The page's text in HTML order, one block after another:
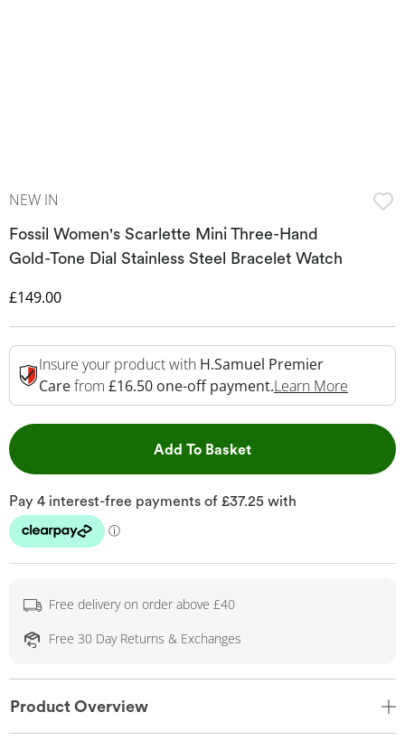
NEW IN
Fossil Women's Scarlette Mini Three-Hand
Gold-Tone Dial Stainless Steel Bracelet Watch
Discounted Price
£149.00
Insure your product with H.Samuel Premier
Carefrom £16.50 one-off payment.Learn More
Add To BasketThis Action will open
Free delivery on order above £40
Free 30 Day Returns & Exchanges
Product Overview